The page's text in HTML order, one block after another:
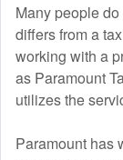
Many people
differs from a
working with a
as Paramount
utilizes the
Paramount has